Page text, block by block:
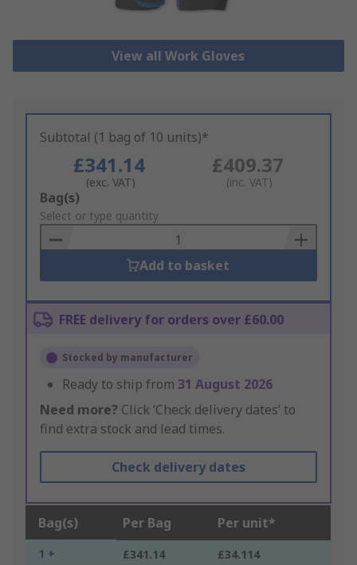
View all Work Gloves
Subtotal (1 bag of 10 units)*
£341.14
(exc. VAT)
£409.37
(inc. VAT)
Add
to
Basket
Bag(s)
Select or type quantity
Add to basket
FREE delivery for orders over £60.00
Stocked by manufacturer
Ready to ship from 31 August 2026
Need more? Click ‘Check delivery dates’ to
find extra stock and lead times.
Check delivery dates
Bag(s) Per Bag Per unit*
1 + £341.14 £34.114